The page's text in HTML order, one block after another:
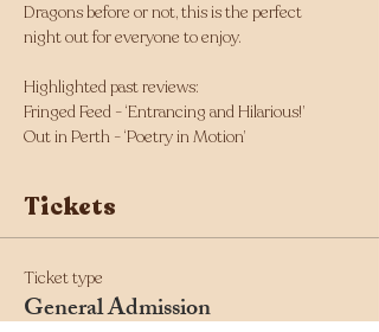
Dragons before or not, this is the perfect
night out for everyone to enjoy.
Highlighted past reviews:
Fringed Feed - ‘Entrancing and Hilarious!’
Out in Perth - ‘Poetry in Motion’
Tickets
Ticket type
General Admission